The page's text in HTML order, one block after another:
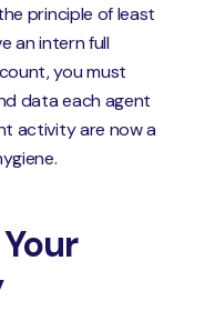
principle of least
an intern full
you must
data each agent
activity are now a